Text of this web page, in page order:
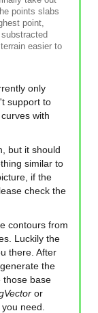
points slabs
point,
easier to
only
support to
with
but it should
similar to
if the
check the
contours from
Luckily the
there. After
the
those base
or
need.